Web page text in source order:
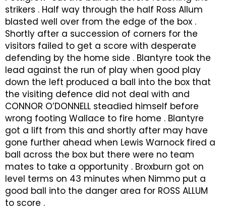
strikers . Half way through the half Ross Allum
blasted well over from the edge of the box .
Shortly after a succession of corners for the
visitors failed to get a score with desperate
defending by the home side . Blantyre took the
lead against the run of play when good play
down the left produced a ball into the box that
the visiting defence did not deal with and
CONNOR O’DONNELL steadied himself before
wrong footing Wallace to fire home . Blantyre
got a lift from this and shortly after may have
gone further ahead when Lewis Warnock fired a
ball across the box but there were no team
mates to take a opportunity . Broxburn got on
level terms on 43 minutes when Nimmo put a
good ball into the danger area for ROSS ALLUM
to score .